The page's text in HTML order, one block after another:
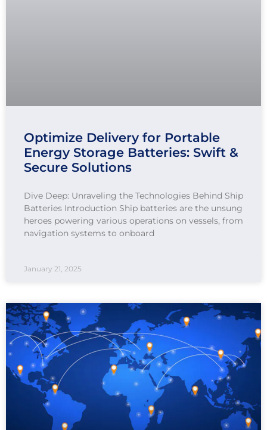
Optimize Delivery for Portable
Energy Storage Batteries: Swift &
Secure Solutions
Dive Deep: Unraveling the Technologies Behind Ship
Batteries Introduction Ship batteries are the unsung
heroes powering various operations on vessels, from
navigation systems to onboard
January 21, 2025